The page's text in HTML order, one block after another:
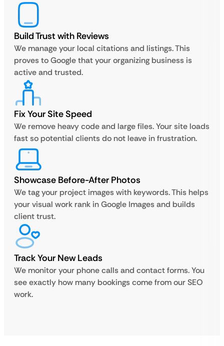
Build Trust with Reviews
We manage your local citations and listings. This
proves to Google that your organizing business is
active and trusted.
Fix Your Site Speed
We remove heavy code and large files. Your site loads
fast so potential clients do not leave in frustration.
Showcase Before-After Photos
We tag your project images with keywords. This helps
your visual work rank in Google Images and builds
client trust.
Track Your New Leads
We monitor your phone calls and contact forms. You
see exactly how many bookings come from our SEO
work.